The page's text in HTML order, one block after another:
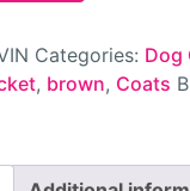
Categories: Dog
, brown, Coats